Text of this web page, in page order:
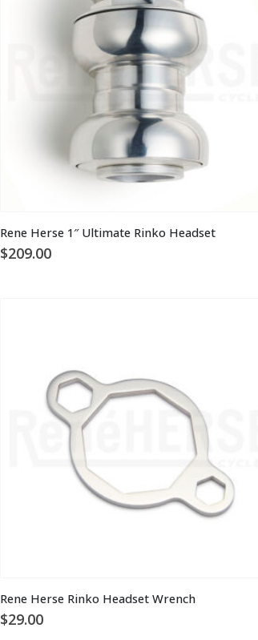
Rene Herse 1″ Ultimate Rinko Headset
$209.00
Rene Herse Rinko Headset Wrench
$29.00